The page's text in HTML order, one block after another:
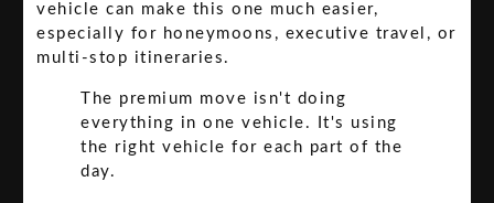
vehicle can make this one much easier,
especially for honeymoons, executive travel, or
multi-stop itineraries.
The premium move isn't doing
everything in one vehicle. It's using
the right vehicle for each part of the
day.